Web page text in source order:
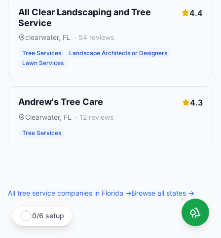
All Clear Landscaping and Tree
Service
4.4
clearwater, FL · 54 reviews
Tree Services
Landscape Architects or Designers
Lawn Services
Andrew's Tree Care 4.3
Clearwater, FL · 12 reviews
Tree Services
All tree service companies in Florida →Browse all states →
0/6 setup